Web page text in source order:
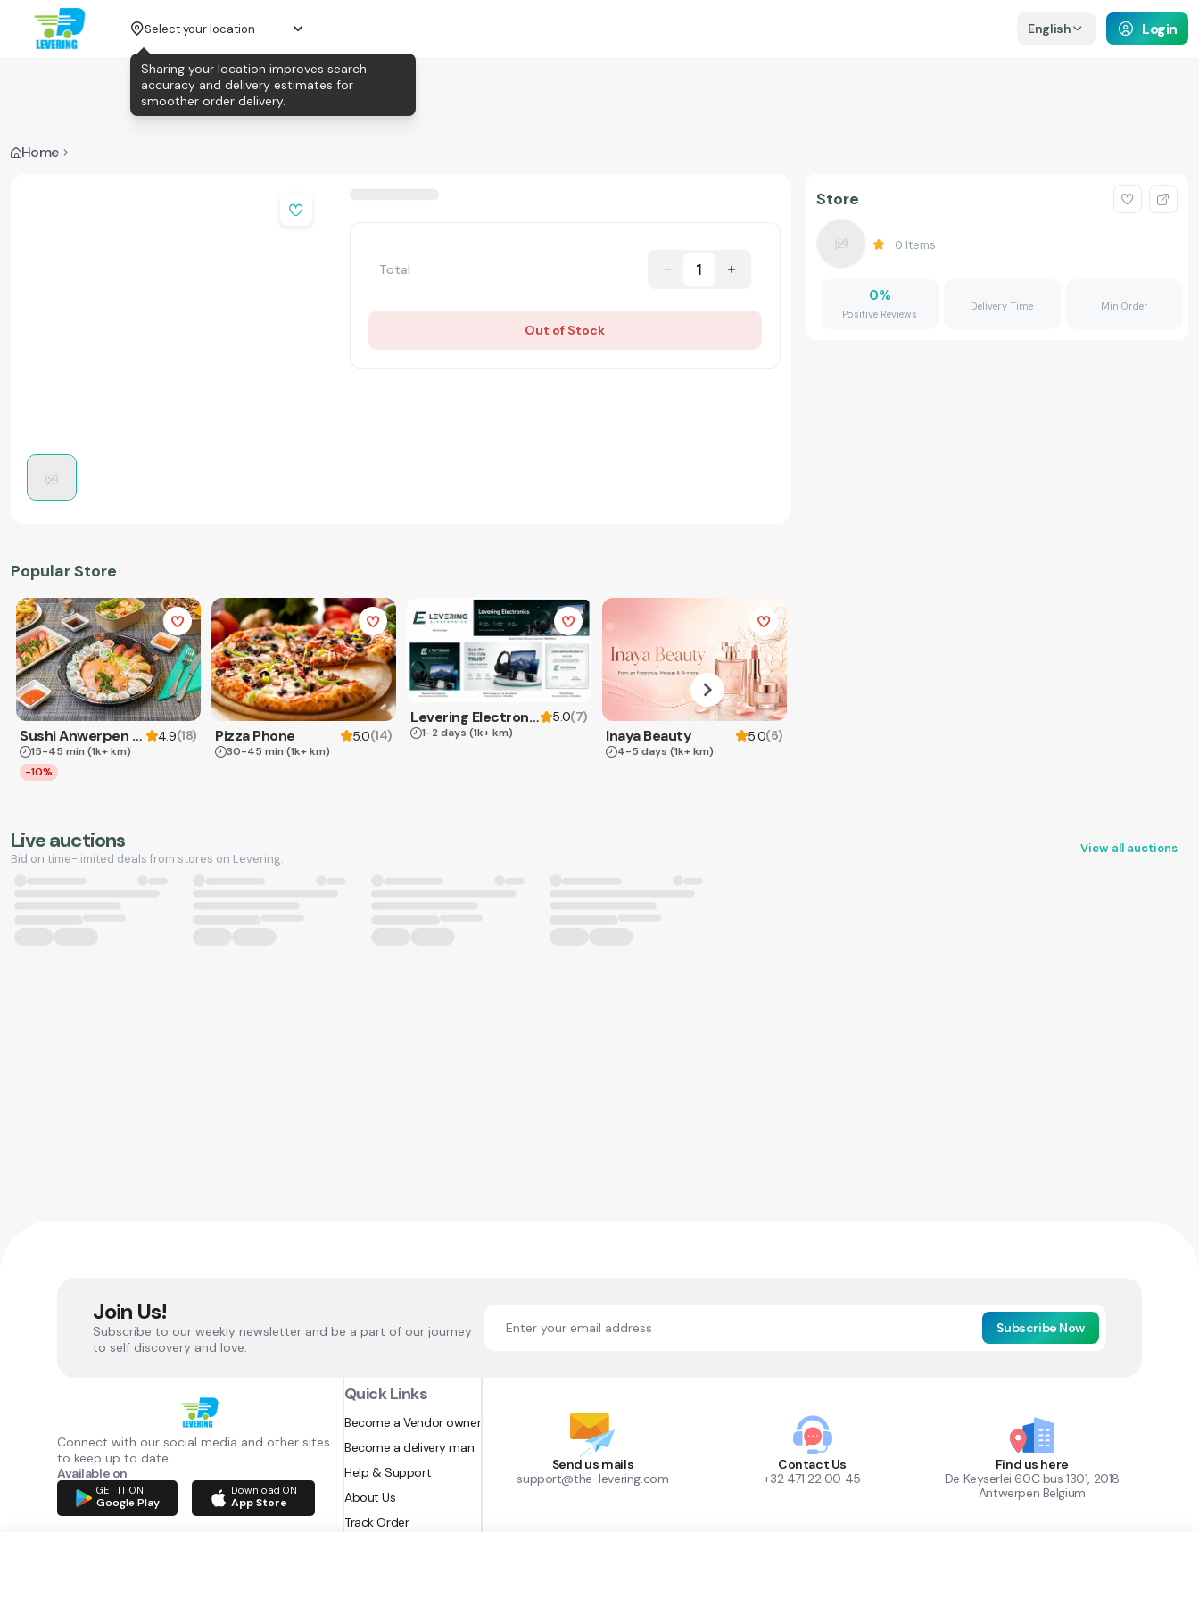
Select your location English Login
Home
Total 1
Out of Stock
Popular Store
Sushi Anwerpen & Takeaway 4.9(18)
15-45 min (1k+ km)
-10%
Pizza Phone 5.0(14)
30-45 min (1k+ km)
Levering Electronics 5.0(7)
1-2 days (1k+ km) Inaya Beauty 5.0(6)
4-5 days (1k+ km)
Store
0 Items
0%
Positive Reviews
Delivery Time Min Order
Live auctions
Bid on time-limited deals from stores on Levering.
View all auctions
Join Us!
Subscribe to our weekly newsletter and be a part of our journey
to self discovery and love.
Subscribe Now
Connect with our social media and other sites
to keep up to date
Available on
GET IT ON
Google Play
Download ON
App Store
Quick Links
Become a Vendor owner
Become a delivery man
Help & Support
About Us
Track Order
Send us mails
support@the-levering.com
Contact Us
+32 471 22 00 45
Find us here
De Keyserlei 60C bus 1301, 2018
Antwerpen Belgium
Sharing your location improves search
accuracy and delivery estimates for
smoother order delivery.